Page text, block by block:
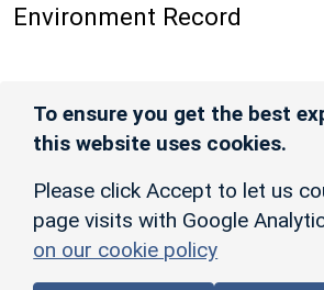
Environment Record
To ensure you get the best
this website uses cookies.
Please click Accept to let us
page visits with Google
on our cookie policy